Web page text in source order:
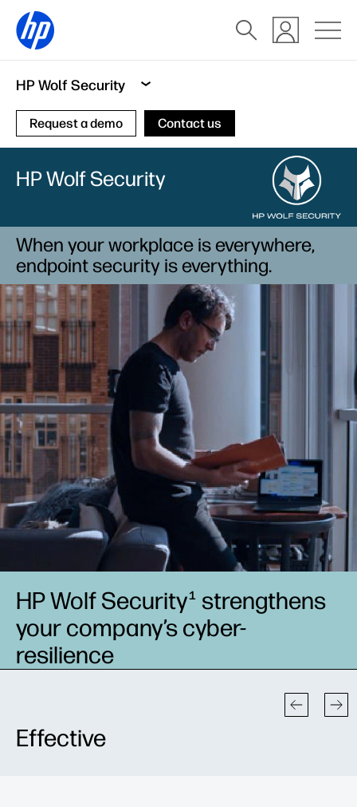
HP Wolf Security
Request a demo Contact us
HP Wolf Security
When your workplace is everywhere,
endpoint security is everything.
HP Wolf Security1 strengthens
your company’s cyber-
resilience
Effective